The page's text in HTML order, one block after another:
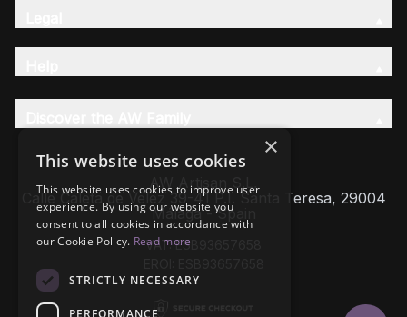
AW Artisan S.L,
Calle Caleta de Velez 39-41 P.I. Santa Teresa, 29004
Málaga - Spain
VAT: ESB93657658
×
This website uses cookies
This website uses cookies to improve user
experience. By using our website you
consent to all cookies in accordance with
our Cookie Policy. Read more
STRICTLY NECESSARY
PERFORMANCE